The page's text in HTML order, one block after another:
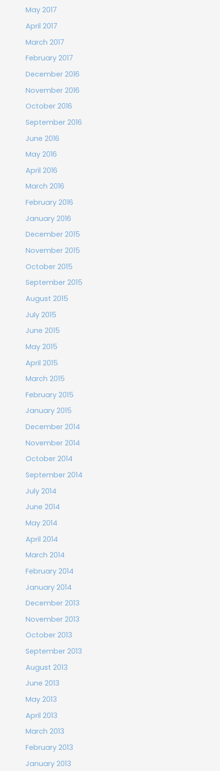
May 2017
April 2017
March 2017
February 2017
December 2016
November 2016
October 2016
September 2016
June 2016
May 2016
April 2016
March 2016
February 2016
January 2016
December 2015
November 2015
October 2015
September 2015
August 2015
July 2015
June 2015
May 2015
April 2015
March 2015
February 2015
January 2015
December 2014
November 2014
October 2014
September 2014
July 2014
June 2014
May 2014
April 2014
March 2014
February 2014
January 2014
December 2013
November 2013
October 2013
September 2013
August 2013
June 2013
May 2013
April 2013
March 2013
February 2013
January 2013